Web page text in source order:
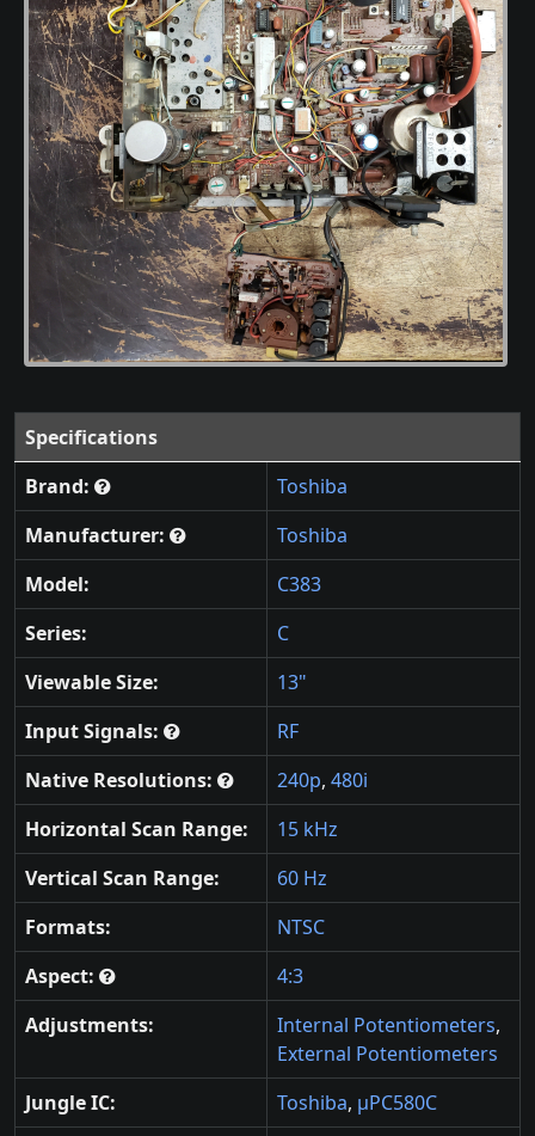
Specifications
Brand:
Toshiba
Manufacturer:
Toshiba
Model:
C383
Series:
C
Viewable Size:
13"
Input Signals:
RF
Native Resolutions:
240p, 480i
Horizontal Scan Range:
15 kHz
Vertical Scan Range:
60 Hz
Formats:
NTSC
Aspect:
4:3
Adjustments:
Internal Potentiometers,
External Potentiometers
Jungle IC:
Toshiba, μPC580C